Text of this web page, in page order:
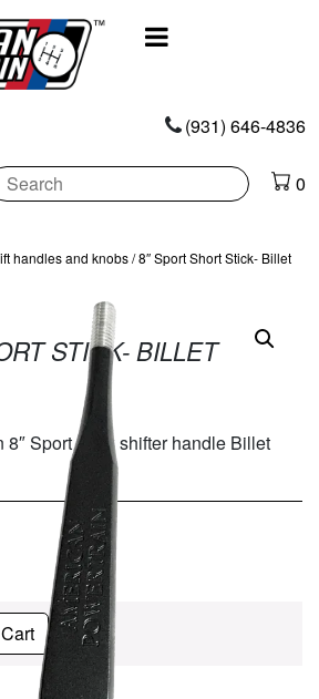
(931) 646-4836
0
handles and knobs/ 8″ Sport Short Stick- Billet
STICK- BILLET
Sport Stick shifter handle Billet